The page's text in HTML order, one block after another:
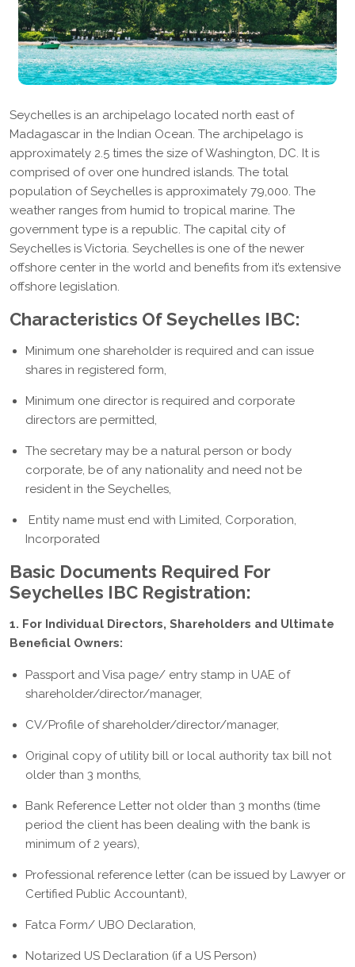
Seychelles is an archipelago located north east of
Madagascar in the Indian Ocean. The archipelago is
approximately 2.5 times the size of Washington, DC. It is
comprised of over one hundred islands. The total
population of Seychelles is approximately 79,000. The
weather ranges from humid to tropical marine. The
government type is a republic. The capital city of
Seychelles is Victoria. Seychelles is one of the newer
offshore center in the world and benefits from it’s extensive
offshore legislation.
Characteristics Of Seychelles IBC:
Minimum one shareholder is required and can issue
shares in registered form,
Minimum one director is required and corporate
directors are permitted,
The secretary may be a natural person or body
corporate, be of any nationality and need not be
resident in the Seychelles,
Entity name must end with Limited, Corporation,
Incorporated
Basic Documents Required For
Seychelles IBC Registration:
1. For Individual Directors, Shareholders and Ultimate
Beneficial Owners:
Passport and Visa page/ entry stamp in UAE of
shareholder/director/manager,
CV/Profile of shareholder/director/manager,
Original copy of utility bill or local authority tax bill not
older than 3 months,
Bank Reference Letter not older than 3 months (time
period the client has been dealing with the bank is
minimum of 2 years),
Professional reference letter (can be issued by Lawyer or
Certified Public Accountant),
Fatca Form/ UBO Declaration,
Notarized US Declaration (if a US Person)